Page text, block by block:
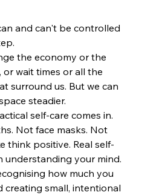
and can't be controlled
the economy or the
or wait times or all the
surround us. But we can
steadier.
self-care comes in.
Not face masks. Not
think positive. Real self-
understanding your mind.
how much you
creating small, intentional